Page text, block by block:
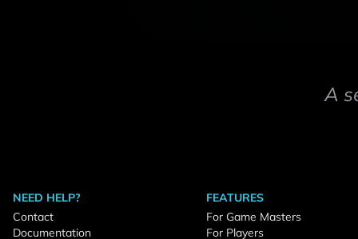
A
NEED HELP?
Contact
Documentation
FEATURES
For Game Masters
For Players